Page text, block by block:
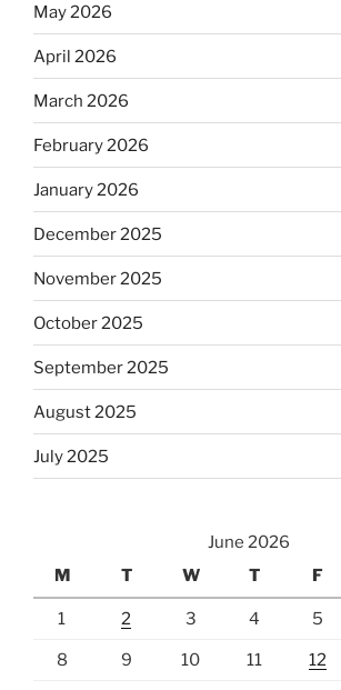
May 2026
April 2026
March 2026
February 2026
January 2026
December 2025
November 2025
October 2025
September 2025
August 2025
July 2025
June 2026
M
T W T F
1 2 3 4 5
8 9 10 11 12